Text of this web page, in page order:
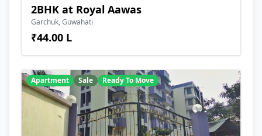
2BHK at Royal Aawas
Garchuk, Guwahati
₹44.00 L
Apartment Sale Ready To Move